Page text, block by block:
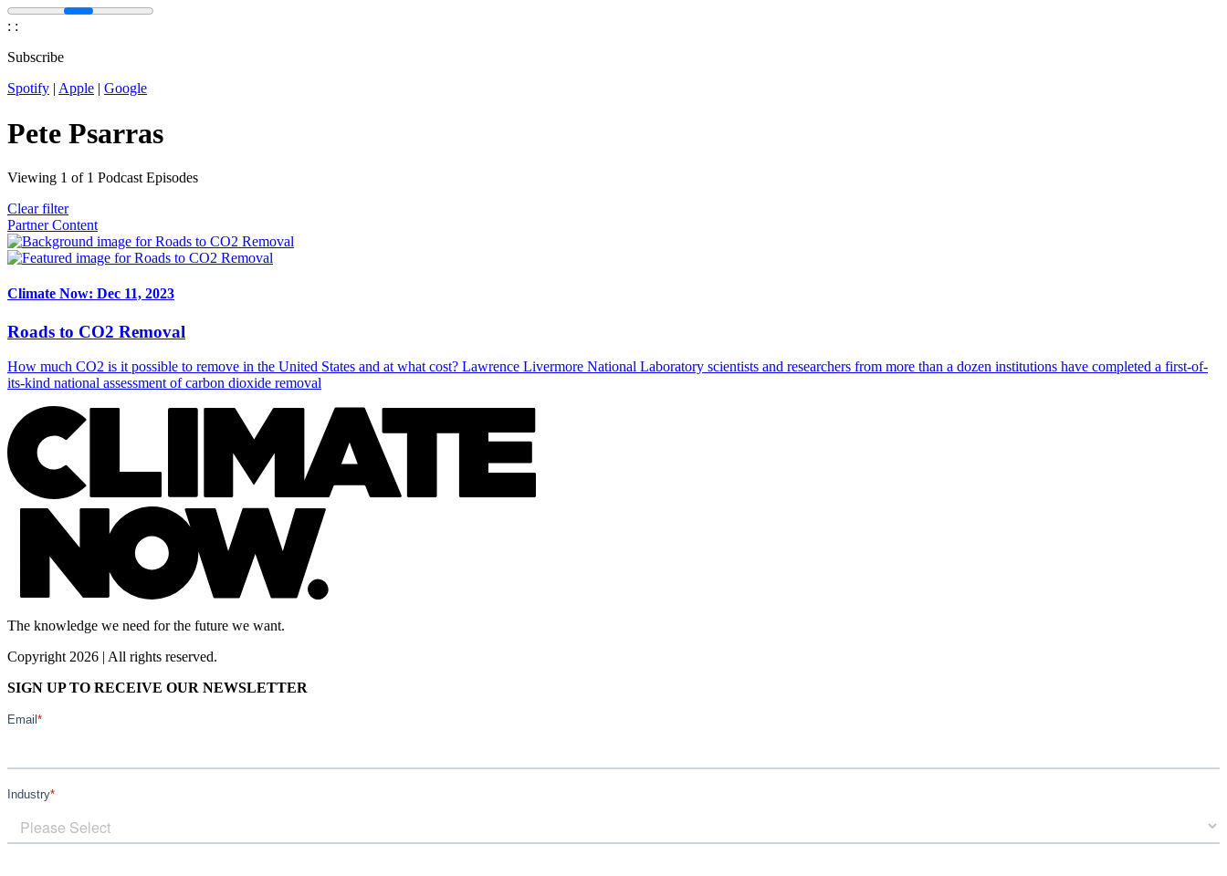
: :
Subscribe
Spotify | Apple | Google
Pete Psarras
Viewing 1 of 1 Podcast Episodes
Clear filter
Partner Content
Climate Now: Dec 11, 2023
Roads to CO2 Removal
How much CO2 is it possible to remove in the United States and at what cost? Lawrence Livermore National Laboratory scientists and researchers from more than a dozen institutions have completed a first-of-
its-kind national assessment of carbon dioxide removal
The knowledge we need for the future we want.
Copyright 2026 | All rights reserved.
SIGN UP TO RECEIVE OUR NEWSLETTER